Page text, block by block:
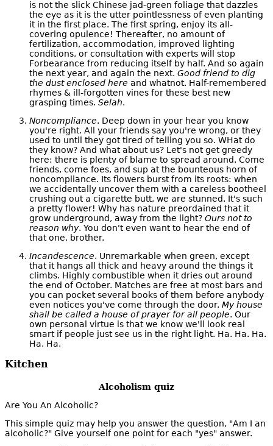
is not the slick Chinese jad-green foliage that dazzles
the eye as it is the utter pointlessness of even planting
it in the first place. The first spring, enjoy its all-
covering opulence! Thereafter, no amount of
fertilization, accommodation, improved lighting
conditions, or consultation with experts will stop
Forbearance from reducing itself by half. And so again
the next year, and again the next. Good friend to dig
the dust enclosed here and whatnot. Half-remembered
rhymes & ill-forgotten vines for these best new
grasping times. Selah.
Noncompliance. Deep down in your hear you know
you're right. All your friends say you're wrong, or they
used to until they got tired of telling you so. WHat do
they know? And what about us? Let's not get greedy
here: there is plenty of blame to spread around. Come
friends, come foes, and sup at the bounteous horn of
noncompliance. Its flowers burst from its roots: when
we accidentally uncover them with a careless bootheel
crushing out a cigarette butt, we are stunned. It's such
a pretty flower! Why has nature preordained that it
grow underground, away from the light? Ours not to
reason why. You don't even want to hear the end of
that one, brother.
Incandescence. Unremarkable when green, except
that it hangs all thick and heavy around the things it
climbs. Highly combustible when it dries out around
the end of October. Matches are free at most bars and
you can pocket several books of them before anybody
even notices you've come through the door. My house
shall be called a house of prayer for all people. Our
own personal virtue is that we know we'll look real
smart if people just see us in the right light. Ha. Ha. Ha.
Ha. Ha.
Kitchen
Alcoholism quiz
Are You An Alcoholic?
This simple quiz may help you answer the question, "Am I an
alcoholic?" Give yourself one point for each "yes" answer.